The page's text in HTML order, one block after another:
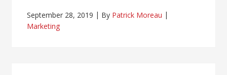
September 28, 2019 By Patrick Moreau
Marketing